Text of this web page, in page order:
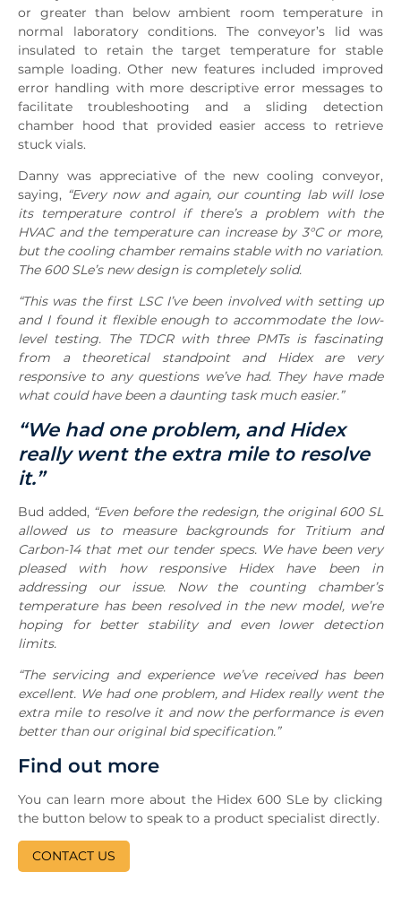
or greater than below ambient room temperature in
normal laboratory conditions. The conveyor’s lid was
insulated to retain the target temperature for stable
sample loading. Other new features included improved
error handling with more descriptive error messages to
facilitate troubleshooting and a sliding detection
chamber hood that provided easier access to retrieve
stuck vials.
Danny was appreciative of the new cooling conveyor,
saying, “Every now and again, our counting lab will lose
its temperature control if there’s a problem with the
HVAC and the temperature can increase by 3°C or more,
but the cooling chamber remains stable with no variation.
The 600 SLe’s new design is completely solid.
“This was the first LSC I’ve been involved with setting up
and I found it flexible enough to accommodate the low-
level testing. The TDCR with three PMTs is fascinating
from a theoretical standpoint and Hidex are very
responsive to any questions we’ve had. They have made
what could have been a daunting task much easier.”
“We had one problem, and Hidex
really went the extra mile to resolve
it.”
Bud added, “Even before the redesign, the original 600 SL
allowed us to measure backgrounds for Tritium and
Carbon-14 that met our tender specs. We have been very
pleased with how responsive Hidex have been in
addressing our issue. Now the counting chamber’s
temperature has been resolved in the new model, we’re
hoping for better stability and even lower detection
limits.
“The servicing and experience we’ve received has been
excellent. We had one problem, and Hidex really went the
extra mile to resolve it and now the performance is even
better than our original bid specification.”
Find out more
You can learn more about the Hidex 600 SLe by clicking
the button below to speak to a product specialist directly.
CONTACT US